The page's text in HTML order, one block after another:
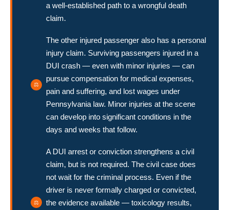
a well-established path to a wrongful death
claim.
The other injured passenger also has a personal
injury claim. Surviving passengers injured in a
DUI crash — even with minor injuries — can
pursue compensation for medical expenses,
pain and suffering, and lost wages under
Pennsylvania law. Minor injuries at the scene
can develop into significant conditions in the
days and weeks that follow.
A DUI arrest or conviction strengthens a civil
claim, but is not required. The civil case does
not wait for the criminal process. Even if the
driver is never formally charged or convicted,
the evidence available — toxicology results,